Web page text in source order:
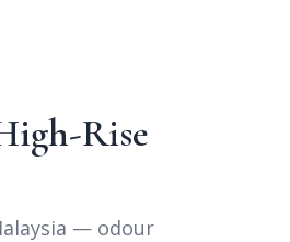
Rise
— odour